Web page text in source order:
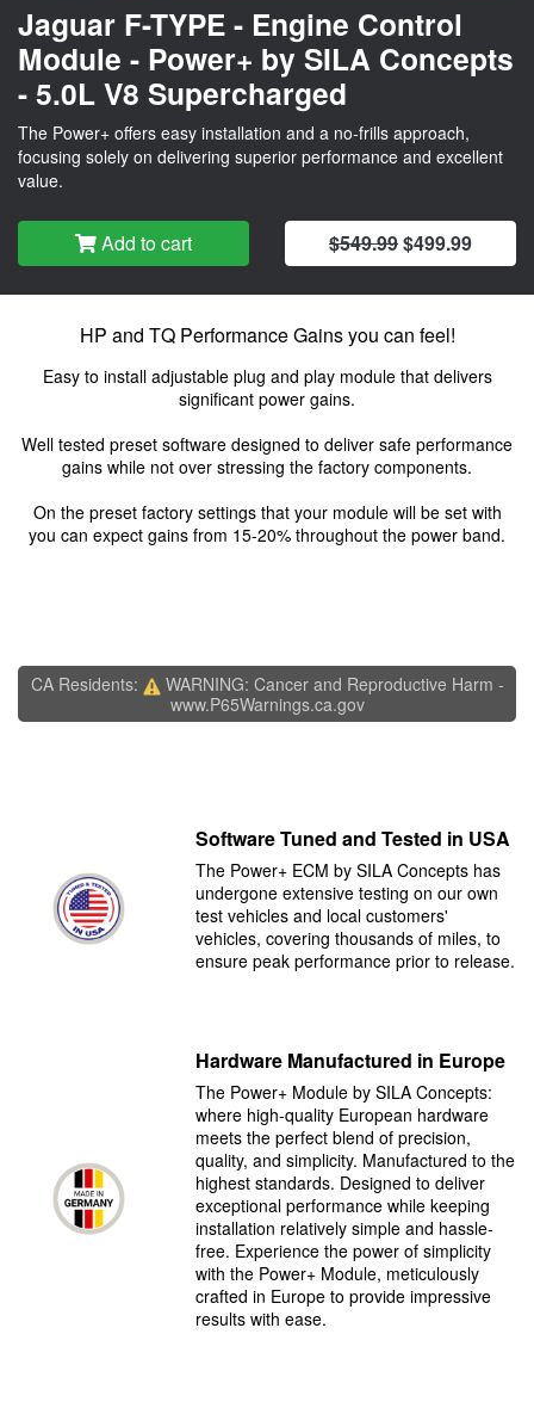
Jaguar F-TYPE - Engine Control
Module - Power+ by SILA Concepts
- 5.0L V8 Supercharged
The Power+ offers easy installation and a no-frills approach,
focusing solely on delivering superior performance and excellent
value.
Add to cart $549.99$499.99
HP and TQ Performance Gains you can feel!
Easy to install adjustable plug and play module that delivers
significant power gains.
Well tested preset software designed to deliver safe performance
gains while not over stressing the factory components.
On the preset factory settings that your module will be set with
you can expect gains from 15-20% throughout the power band.
CA Residents:
WARNING: Cancer and Reproductive Harm -
www.P65Warnings.ca.gov
Software Tuned and Tested in USA
The Power+ ECM by SILA Concepts has
undergone extensive testing on our own
test vehicles and local customers'
vehicles, covering thousands of miles, to
ensure peak performance prior to release.
Hardware Manufactured in Europe
The Power+ Module by SILA Concepts:
where high-quality European hardware
meets the perfect blend of precision,
quality, and simplicity. Manufactured to the
highest standards. Designed to deliver
exceptional performance while keeping
installation relatively simple and hassle-
free. Experience the power of simplicity
with the Power+ Module, meticulously
crafted in Europe to provide impressive
results with ease.